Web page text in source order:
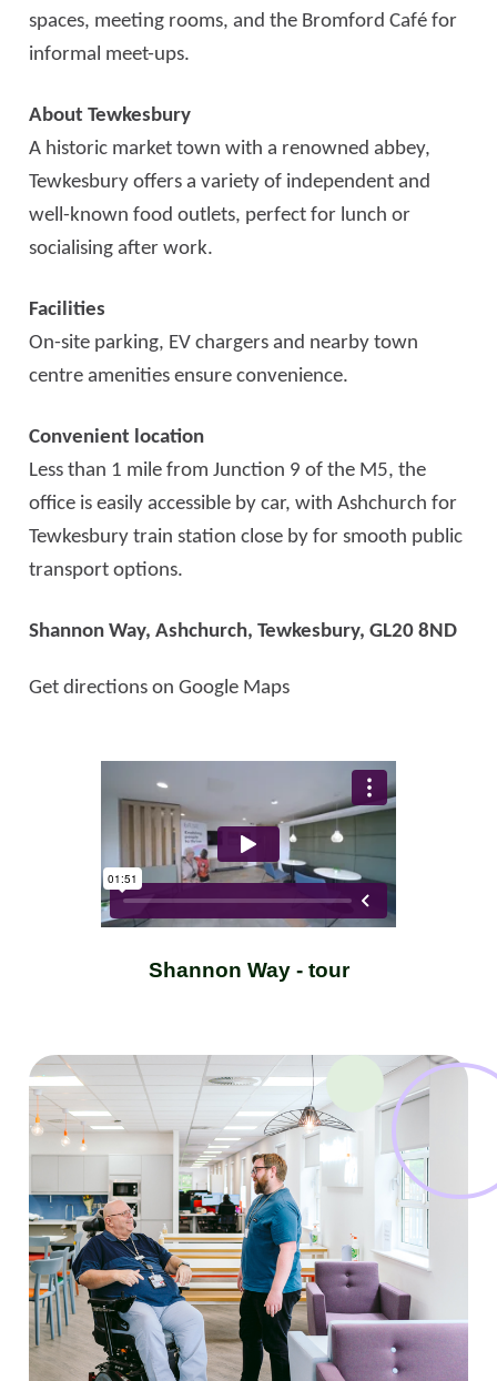
spaces, meeting rooms, and the Bromford Café for
informal meet-ups.
About Tewkesbury
A historic market town with a renowned abbey,
Tewkesbury offers a variety of independent and
well-known food outlets, perfect for lunch or
socialising after work.
Facilities
On-site parking, EV chargers and nearby town
centre amenities ensure convenience.
Convenient location
Less than 1 mile from Junction 9 of the M5, the
office is easily accessible by car, with Ashchurch for
Tewkesbury train station close by for smooth public
transport options.
Shannon Way, Ashchurch, Tewkesbury, GL20 8ND
Get directions on Google Maps
Shannon Way - tour